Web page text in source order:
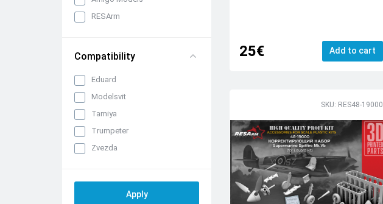
RESArm
Compatibility
Eduard
Modelsvit
Tamiya
Trumpeter
Zvezda
25€ Add to cart
SKU: RES48-19000